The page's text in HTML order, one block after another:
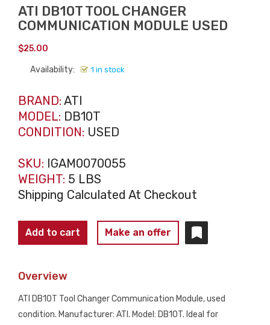
ATI DB10T TOOL CHANGER
COMMUNICATION MODULE USED
$25.00
Availability: 1 in stock
BRAND: ATI
MODEL: DB10T
CONDITION: USED
SKU: IGAM0070055
WEIGHT: 5 LBS
Shipping Calculated At Checkout
ATI
DB10T
CHANGER
Add to cart Make an offer
Overview
ATI DB10T Tool Changer Communication Module, used
condition. Manufacturer: ATI. Model: DB10T. Ideal for